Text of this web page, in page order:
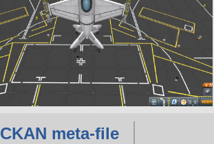
CKAN meta-file